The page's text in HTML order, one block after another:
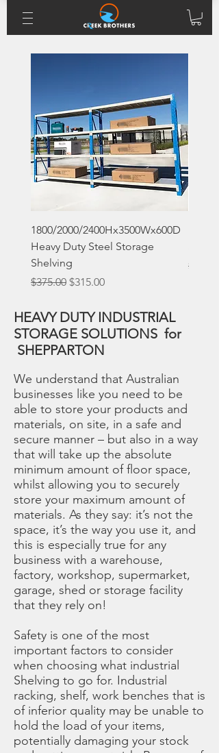
1800/2000/2400Hx3500Wx600D
Heavy Duty Steel Storage
Shelving
Regular Price
$375.00 Sale Price
$315.00
$90.00
HEAVY DUTY INDUSTRIAL
STORAGE SOLUTIONS for
SHEPPARTON
We understand that Australian
businesses like you need to be
able to store your products and
materials, on site, in a safe and
secure manner – but also in a way
that will take up the absolute
minimum amount of floor space,
whilst allowing you to securely
store your maximum amount of
materials. As they say: it’s not the
space, it’s the way you use it, and
this is especially true for any
business with a warehouse,
factory, workshop, supermarket,
garage, shed or storage facility
that they rely on!
Safety is one of the most
important factors to consider
when choosing what industrial
Shelving to go for. Industrial
racking, shelf, work benches that is
of inferior quality may be unable to
hold the load of your items,
potentially damaging your stock